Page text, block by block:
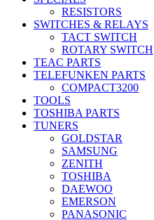
RESISTORS
SWITCHES & RELAYS
TACT SWITCH
ROTARY SWITCH
TEAC PARTS
TELEFUNKEN PARTS
COMPACT3200
TOOLS
TOSHIBA PARTS
TUNERS
GOLDSTAR
SAMSUNG
ZENITH
TOSHIBA
DAEWOO
EMERSON
PANASONIC